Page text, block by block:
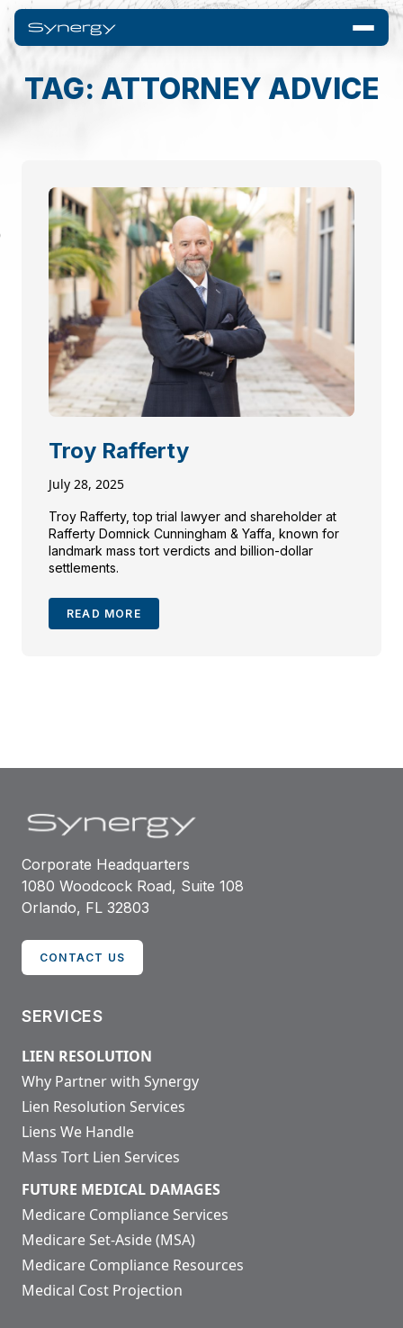
TAG: ATTORNEY ADVICE
Troy Rafferty
July 28, 2025
Troy Rafferty, top trial lawyer and shareholder at
Rafferty Domnick Cunningham & Yaffa, known for
landmark mass tort verdicts and billion-dollar
settlements.
READ MORE
Corporate Headquarters
1080 Woodcock Road, Suite 108
Orlando, FL 32803
CONTACT US
SERVICES
LIEN RESOLUTION
Why Partner with Synergy
Lien Resolution Services
Liens We Handle
Mass Tort Lien Services
FUTURE MEDICAL DAMAGES
Medicare Compliance Services
Medicare Set-Aside (MSA)
Medicare Compliance Resources
Medical Cost Projection